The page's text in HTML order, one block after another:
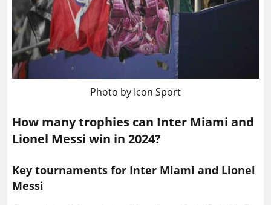
Photo by Icon Sport
How many trophies can Inter Miami and
Lionel Messi win in 2024?
Key tournaments for Inter Miami and Lionel
Messi